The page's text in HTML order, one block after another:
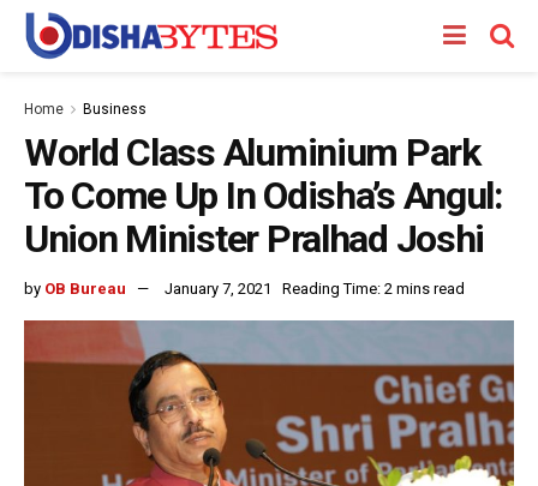
Home Business
World Class Aluminium Park
To Come Up In Odisha’s Angul:
Union Minister Pralhad Joshi
by OB Bureau January 7, 2021 Reading Time: 2 mins read